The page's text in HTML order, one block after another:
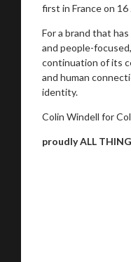
first in France on 16
For a brand that
and people-
continuation of its
and human
identity.
Colin Windell for
proudly ALL